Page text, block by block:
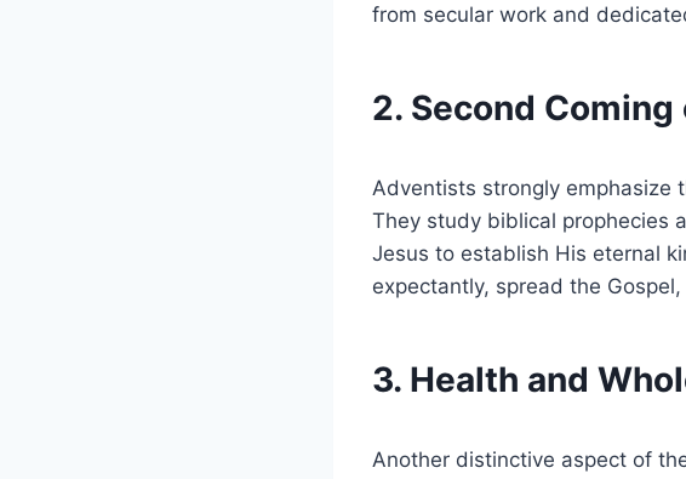
from secular work and
2. Second
Adventists strongly emphasize
They study biblical prophecies
Jesus to establish His eternal
expectantly, spread the
3. Health and
Another distinctive aspect of